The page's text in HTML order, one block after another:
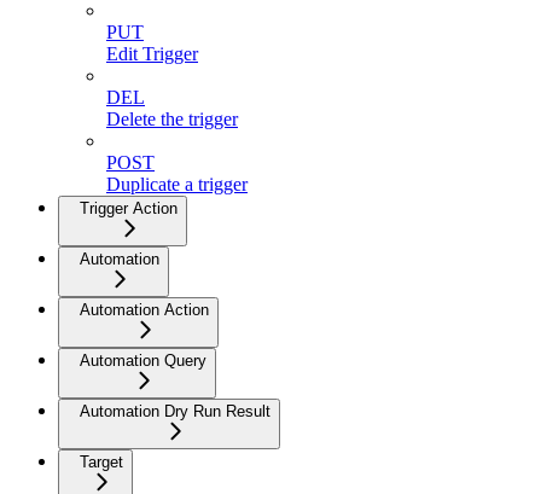
PUT
Edit Trigger
DEL
Delete the trigger
POST
Duplicate a trigger
Trigger Action
Automation
Automation Action
Automation Query
Automation Dry Run Result
Target